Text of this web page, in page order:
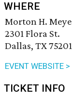
WHERE
Morton H.
2301 Flora St.
Dallas, TX 75201
EVENT WEBSITE >
TICKET INFO